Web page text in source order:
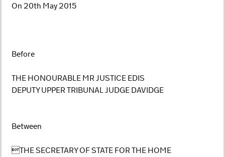
On 20th May 2015
Before
THE HONOURABLE MR JUSTICE EDIS
DEPUTY UPPER TRIBUNAL JUDGE DAVIDGE
Between
THE SECRETARY OF STATE FOR THE HOME